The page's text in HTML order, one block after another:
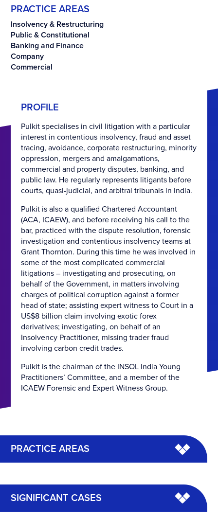
PRACTICE AREAS
Insolvency & Restructuring
Public & Constitutional
Banking and Finance
Company
Commercial
PROFILE
Pulkit specialises in civil litigation with a particular
interest in contentious insolvency, fraud and asset
tracing, avoidance, corporate restructuring, minority
oppression, mergers and amalgamations,
commercial and property disputes, banking, and
public law. He regularly represents litigants before
courts, quasi-judicial, and arbitral tribunals in India.
Pulkit is also a qualified Chartered Accountant
(ACA, ICAEW), and before receiving his call to the
bar, practiced with the dispute resolution, forensic
investigation and contentious insolvency teams at
Grant Thornton. During this time he was involved in
some of the most complicated commercial
litigations – investigating and prosecuting, on
behalf of the Government, in matters involving
charges of political corruption against a former
head of state; assisting expert witness to Court in a
US$8 billion claim involving exotic forex
derivatives; investigating, on behalf of an
Insolvency Practitioner, missing trader fraud
involving carbon credit trades.
Pulkit is the chairman of the INSOL India Young
Practitioners’ Committee, and a member of the
ICAEW Forensic and Expert Witness Group.
PRACTICE AREAS
SIGNIFICANT CASES